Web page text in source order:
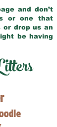
and don’t
or one that
or drop us an
be having